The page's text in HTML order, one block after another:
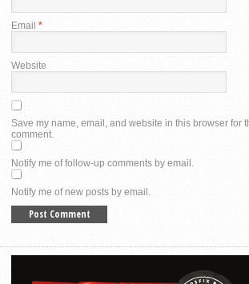
Email *
Website
Save my name, email, and website in this browser for
comment.
Notify me of follow-up comments by email.
Notify me of new posts by email.